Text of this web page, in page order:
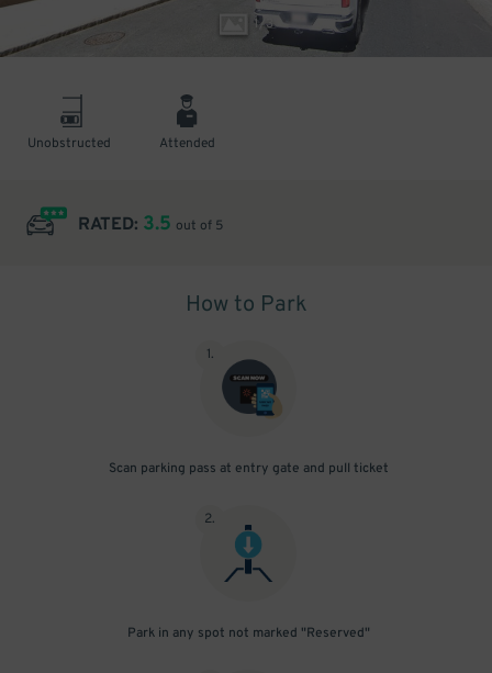
1/3
Unobstructed Attended
RATED: 3.5 out of 5
How to Park
1.
Scan parking pass at entry gate and pull ticket
2.
Park in any spot not marked "Reserved"